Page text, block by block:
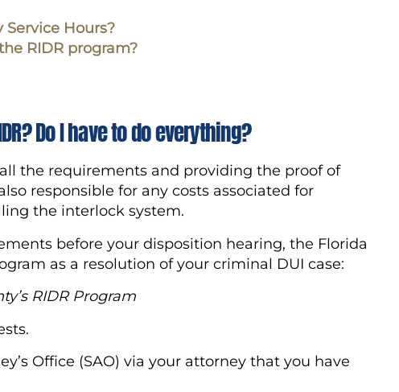
Hours?
RIDR program?
Do I have to do everything?
the requirements and providing the proof of
responsible for any costs associated for
the interlock system.
before your disposition hearing, the Florida
as a resolution of your criminal DUI case:
RIDR Program
Office (SAO) via your attorney that you have